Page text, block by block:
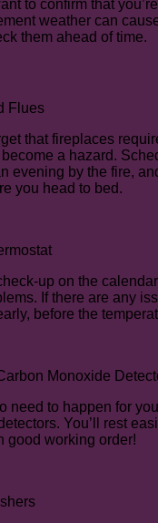
to confirm that
weather can
them ahead of time.
Flues
that fireplaces
a hazard.
evening by the fire,
you head to bed.
up on the
If there are any
before the
Monoxide
need to happen for
You’ll rest
good working order!